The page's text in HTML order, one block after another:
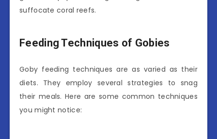
suffocate coral reefs.
Feeding Techniques of Gobies
Goby feeding techniques are as varied as their
diets. They employ several strategies to snag
their meals. Here are some common techniques
you might notice: